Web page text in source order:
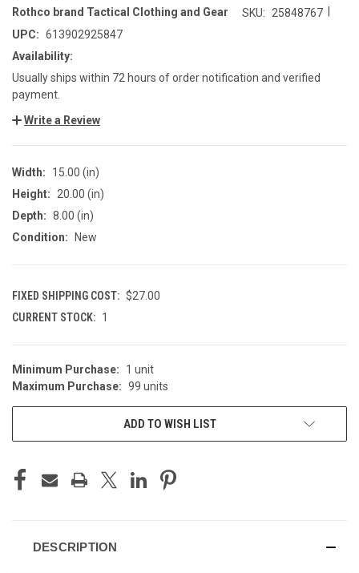
Rothco brand Tactical Clothing and Gear SKU: 25848767
UPC: 613902925847
Availability:
Usually ships within 72 hours of order notification and verified
payment.
Write a Review
Width:
15.00 (in)
Height:
20.00 (in)
Depth: 8.00 (in)
Condition:
New
FIXED SHIPPING COST: $27.00
CURRENT STOCK: 1
Minimum Purchase:
1 unit
Maximum Purchase: 99 units
ADD TO WISH LIST
DESCRIPTION